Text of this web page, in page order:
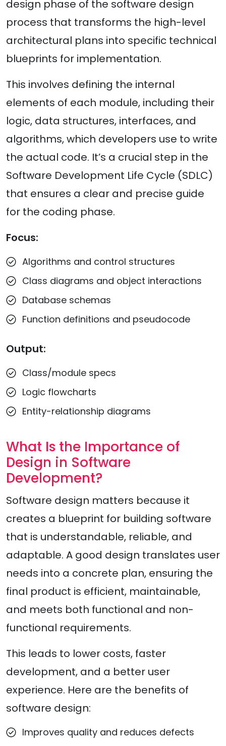
design phase of the software design
process that transforms the high-level
architectural plans into specific technical
blueprints for implementation.
This involves defining the internal
elements of each module, including their
logic, data structures, interfaces, and
algorithms, which developers use to write
the actual code. It’s a crucial step in the
Software Development Life Cycle (SDLC)
that ensures a clear and precise guide
for the coding phase.
Focus:
Algorithms and control structures
Class diagrams and object interactions
Database schemas
Function definitions and pseudocode
Output:
Class/module specs
Logic flowcharts
Entity-relationship diagrams
What Is the Importance of
Design in Software
Development?
Software design matters because it
creates a blueprint for building software
that is understandable, reliable, and
adaptable. A good design translates user
needs into a concrete plan, ensuring the
final product is efficient, maintainable,
and meets both functional and non-
functional requirements.
This leads to lower costs, faster
development, and a better user
experience. Here are the benefits of
software design:
Improves quality and reduces defects